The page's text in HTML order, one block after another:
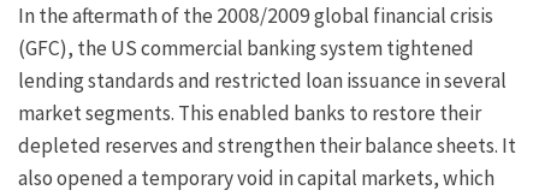
In the aftermath of the 2008/2009 global financial crisis
(GFC), the US commercial banking system tightened
lending standards and restricted loan issuance in several
market segments. This enabled banks to restore their
depleted reserves and strengthen their balance sheets. It
also opened a temporary void in capital markets, which